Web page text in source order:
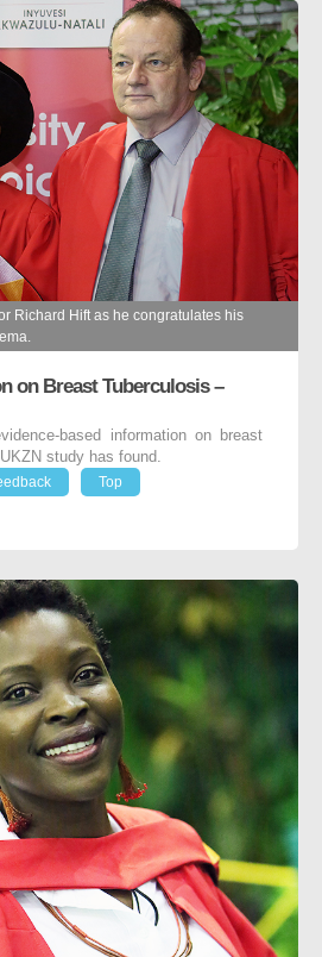
Richard Hift as he congratulates his
on Breast Tuberculosis –
based information on breast
study has found.
Top